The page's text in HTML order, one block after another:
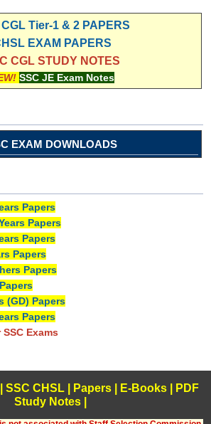
Tier-1 & 2 PAPERS
EXAM PAPERS
CGL STUDY NOTES
SSC JE Exam Notes
EXAM DOWNLOADS
Papers
Papers
Papers
Papers
Papers
(GD) Papers
Papers
Exams
SSC CHSL| Papers| E-Books
PDF
Study Notes